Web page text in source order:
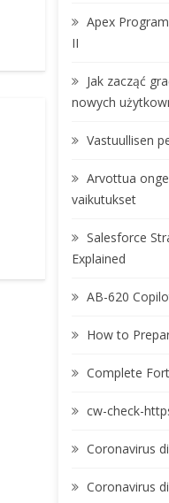
Apex
II
Jak zacząć
nowych
Vastuullisen
Arvottua
vaikutukset
Salesforce
Explained
AB-620
How to
Complete
cw-check-
Coronavirus
Coronavirus